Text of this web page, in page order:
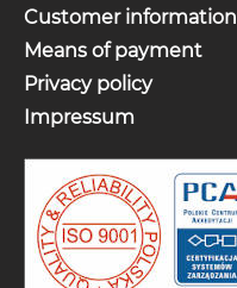
Customer information
Means of payment
Privacy policy
Impressum